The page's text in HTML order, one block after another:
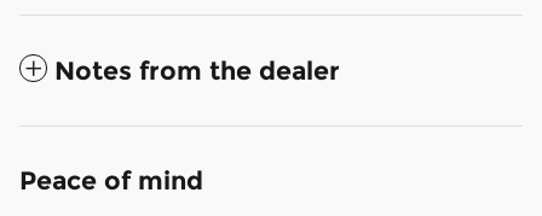
Notes from the dealer
Peace of mind